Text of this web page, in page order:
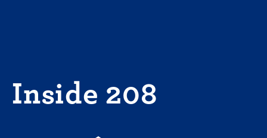
Inside 208